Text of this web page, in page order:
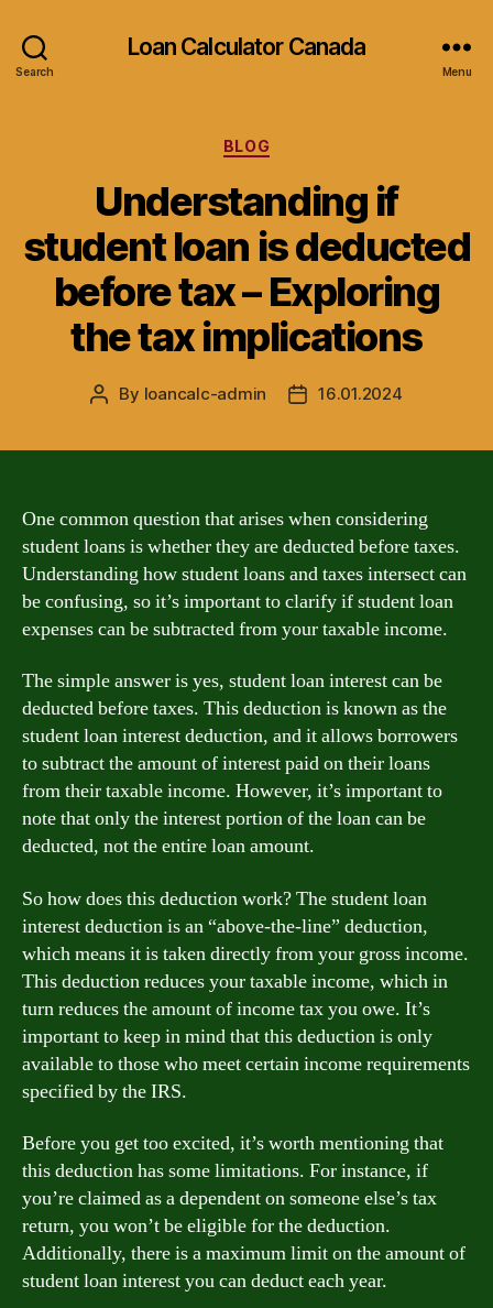
Search
Loan Calculator Canada
Menu
Categories
BLOG
Understanding if
student loan is deducted
before tax – Exploring
the tax implications
Post
By loancalc-admin
Post16.01.2024
One common question that arises when considering
student loans is whether they are deducted before taxes.
Understanding how student loans and taxes intersect can
be confusing, so it’s important to clarify if student loan
expenses can be subtracted from your taxable income.
The simple answer is yes, student loan interest can be
deducted before taxes. This deduction is known as the
student loan interest deduction, and it allows borrowers
to subtract the amount of interest paid on their loans
from their taxable income. However, it’s important to
note that only the interest portion of the loan can be
deducted, not the entire loan amount.
So how does this deduction work? The student loan
interest deduction is an “above-the-line” deduction,
which means it is taken directly from your gross income.
This deduction reduces your taxable income, which in
turn reduces the amount of income tax you owe. It’s
important to keep in mind that this deduction is only
available to those who meet certain income requirements
specified by the IRS.
Before you get too excited, it’s worth mentioning that
this deduction has some limitations. For instance, if
you’re claimed as a dependent on someone else’s tax
return, you won’t be eligible for the deduction.
Additionally, there is a maximum limit on the amount of
student loan interest you can deduct each year.